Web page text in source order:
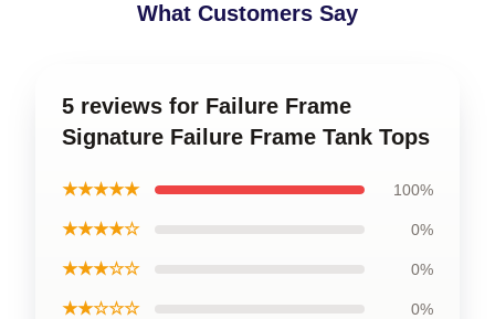
What Customers Say
5 reviews for Failure Frame
Signature Failure Frame Tank Tops
★★★★★ 100%
★★★★☆ 0%
★★★☆☆ 0%
★★☆☆☆ 0%